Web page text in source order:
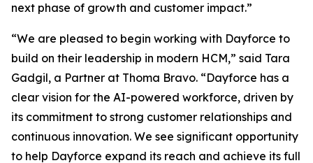
next phase of growth and customer impact.”
“We are pleased to begin working with Dayforce to
build on their leadership in modern HCM,” said Tara
Gadgil, a Partner at Thoma Bravo. “Dayforce has a
clear vision for the AI-powered workforce, driven by
its commitment to strong customer relationships and
continuous innovation. We see significant opportunity
to help Dayforce expand its reach and achieve its full